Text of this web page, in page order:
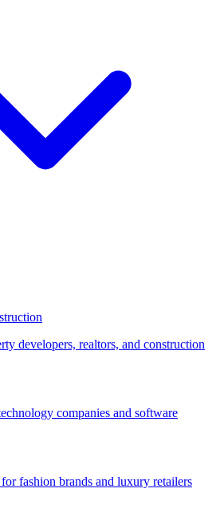
developers, realtors, and construction
companies and software
fashion brands and luxury retailers